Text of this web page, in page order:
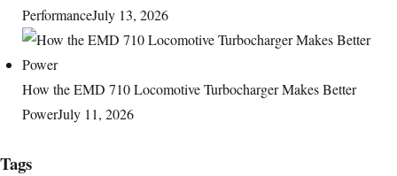
PerformanceJuly 13, 2026
How the EMD 710 Locomotive Turbocharger Makes Better
PowerJuly 11, 2026
Tags